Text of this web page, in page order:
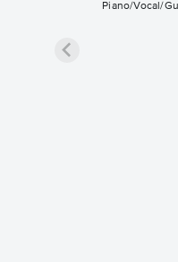
Piano/Vocal/